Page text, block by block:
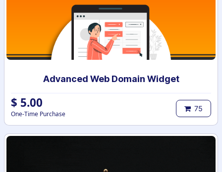
Advanced Web Domain Widget
$ 5.00
One-Time Purchase
75